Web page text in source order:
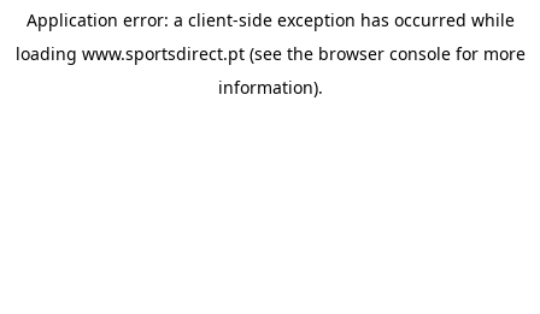
Application error: a client-side exception has occurred while
loading www.sportsdirect.pt(see the browser consolefor more
information).